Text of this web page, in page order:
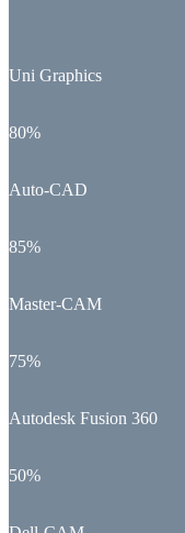
Uni Graphics
80%
Auto-CAD
85%
Master-CAM
75%
Autodesk Fusion 360
50%